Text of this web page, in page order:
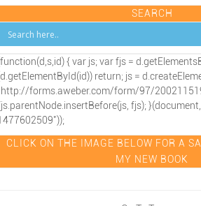
SEARCH
{ var js; var fjs =
return; js =
forms.aweber.com/form/97/
fjs);
CLICK ON THE IMAGE BELOW FOR A
MY NEW BOOK